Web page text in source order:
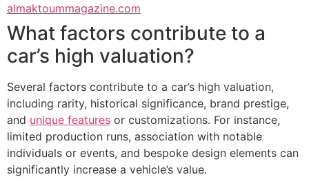
almaktoummagazine.com
What factors contribute to a
car’s high valuation?
Several factors contribute to a car’s high valuation,
including rarity, historical significance, brand prestige,
and unique features or customizations. For instance,
limited production runs, association with notable
individuals or events, and bespoke design elements can
significantly increase a vehicle’s value.